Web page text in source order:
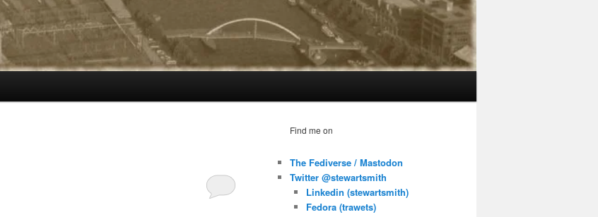
Find me on
The Fediverse / Mastodon
Twitter @stewartsmith
Linkedin (stewartsmith)
Fedora (trawets)